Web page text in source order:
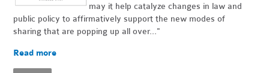
may it help catalyze changes in law and
public policy to affirmatively support the new modes of
sharing that are popping up all over..."
Read more